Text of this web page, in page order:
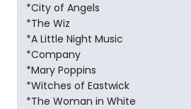
*City of Angels
*The Wiz
*A Little Night Music
*Company
*Mary Poppins
*Witches of Eastwick
*The Woman in White